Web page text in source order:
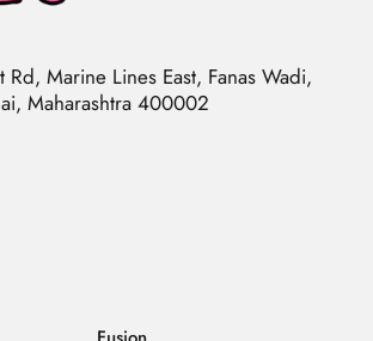
Marine Lines East, Fanas Wadi,
Maharashtra 400002